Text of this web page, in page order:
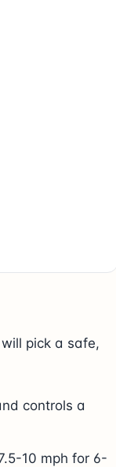
pick a safe,
controls a
10 mph for 6-